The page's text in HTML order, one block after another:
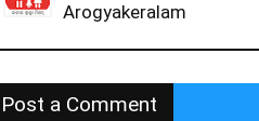
Arogyakeralam
Post a Comment